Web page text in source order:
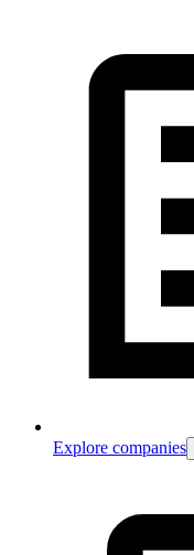
Explore companies